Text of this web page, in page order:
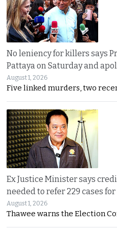
No leniency for killers says
Pattaya on Saturday and
August 1, 2026
Five linked murders, two
Ex Justice Minister says
needed to refer 229 cases
August 1, 2026
Thawee warns the Election